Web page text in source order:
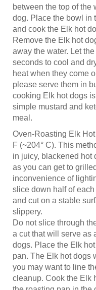
between the top of the
dog. Place the bowl in
and cook the Elk hot
Remove the Elk hot
away the water. Let
seconds to cool and
heat when they come
please serve them in
cooking Elk hot dogs
simple mustard and
meal.
Oven-Roasting Elk
F (~204° C). This
in juicy, blackened hot
as you can get to
inconvenience of
slice down half of
and cut on a stable
slippery.
Do not slice through
a cut that will serve as
dogs. Place the Elk
pan. The Elk hot
you may want to line
cleanup. Cook the Elk
the roasting pan in the